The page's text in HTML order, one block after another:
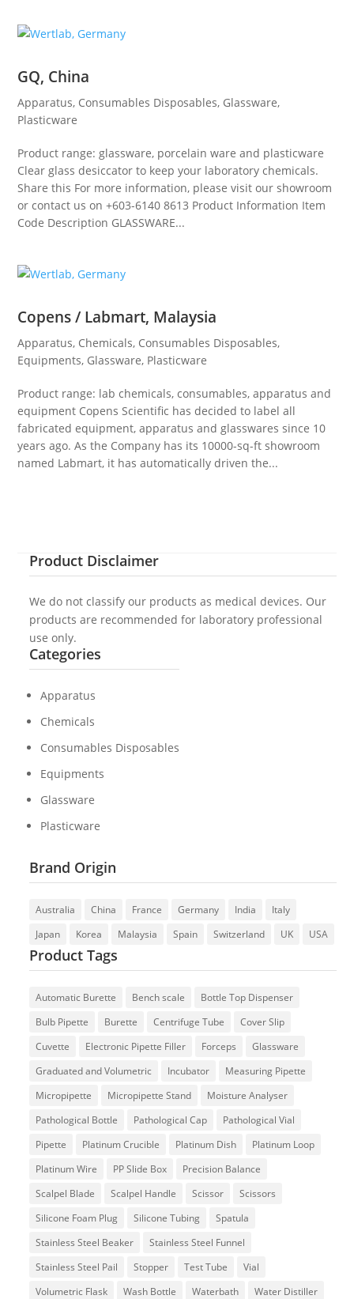
GQ, China
Apparatus, Consumables Disposables, Glassware,
Plasticware
Product range: glassware, porcelain ware and plasticware
Clear glass desiccator to keep your laboratory chemicals.
Share this For more information, please visit our showroom
or contact us on +603-6140 8613 Product Information Item
Code Description GLASSWARE...
Copens / Labmart, Malaysia
Apparatus, Chemicals, Consumables Disposables,
Equipments, Glassware, Plasticware
Product range: lab chemicals, consumables, apparatus and
equipment Copens Scientific has decided to label all
fabricated equipment, apparatus and glasswares since 10
years ago. As the Company has its 10000-sq-ft showroom
named Labmart, it has automatically driven the...
Product Disclaimer
We do not classify our products as medical devices. Our
products are recommended for laboratory professional
use only.
Categories
Apparatus
Chemicals
Consumables Disposables
Equipments
Glassware
Plasticware
Brand Origin
Australia China France Germany India
Italy
Japan
Korea Malaysia Spain Switzerland UK USA
Product Tags
Automatic Burette Bench scale
Bottle Top Dispenser
Bulb Pipette
Burette Centrifuge Tube
Cover Slip
Cuvette
Electronic Pipette Filler Forceps
Glassware
Graduated and Volumetric
Incubator
Measuring Pipette
Micropipette
Micropipette Stand
Moisture Analyser
Pathological Bottle
Pathological Cap
Pathological Vial
Pipette
Platinum Crucible Platinum Dish
Platinum Loop
Platinum Wire
PP Slide Box
Precision Balance
Scalpel Blade
Scalpel Handle Scissor
Scissors
Silicone Foam Plug
Silicone Tubing
Spatula
Stainless Steel Beaker
Stainless Steel Funnel
Stainless Steel Pail
Stopper Test Tube
Vial
Volumetric Flask
Wash Bottle Waterbath
Water Distiller